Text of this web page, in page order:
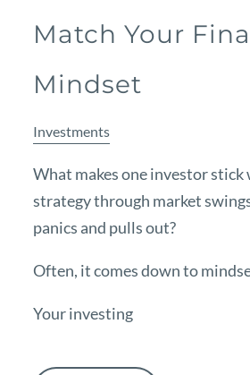
Match Your
Mindset
Investments
What makes one investor
strategy through market
panics and pulls out?
Often, it comes down to
Your investing